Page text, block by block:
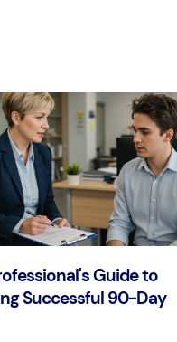
Guide to
Successful 90-Day